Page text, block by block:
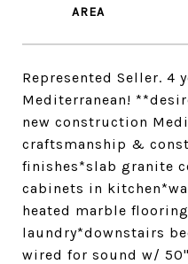
Represented Seller. 4
Mediterranean!
new construction
craftsmanship &
finishes*slab granite
cabinets in
heated marble
laundry*downstairs
wired for sound w/